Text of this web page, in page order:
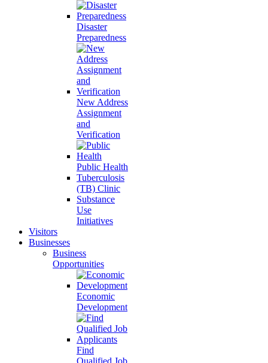
Disaster
Preparedness
New Address
Assignment
and
Verification
Public Health
Tuberculosis
(TB) Clinic
Substance
Use
Initiatives
Visitors
Businesses
Business
Opportunities
Economic
Development
Find
Qualified Job